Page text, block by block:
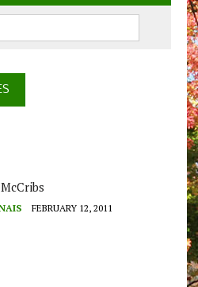
McCribs
FEBRUARY 12, 2011